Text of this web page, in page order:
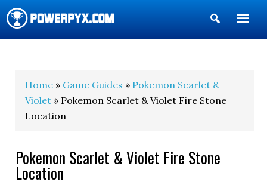
Show
Search
Home » Game Guides » Pokemon Scarlet &
Violet » Pokemon Scarlet & Violet Fire Stone
Location
Pokemon Scarlet & Violet Fire Stone
Location